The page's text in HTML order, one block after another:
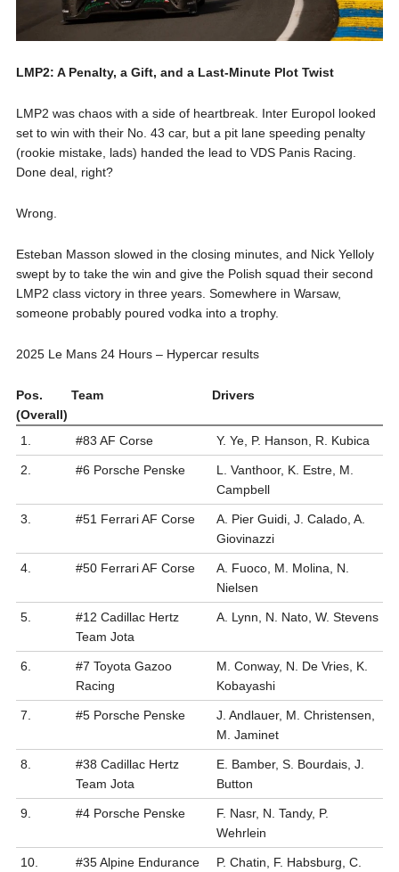
LMP2: A Penalty, a Gift, and a Last-Minute Plot Twist
LMP2 was chaos with a side of heartbreak. Inter Europol looked
set to win with their No. 43 car, but a pit lane speeding penalty
(rookie mistake, lads) handed the lead to VDS Panis Racing.
Done deal, right?
Wrong.
Esteban Masson slowed in the closing minutes, and Nick Yelloly
swept by to take the win and give the Polish squad their second
LMP2 class victory in three years. Somewhere in Warsaw,
someone probably poured vodka into a trophy.
2025 Le Mans 24 Hours – Hypercar results
Pos.
(Overall)
Team Drivers
1. #83 AF Corse Y. Ye, P. Hanson, R. Kubica
2. #6 Porsche Penske
L. Vanthoor, K. Estre, M.
Campbell
3. #51 Ferrari AF Corse
A. Pier Guidi, J. Calado, A.
Giovinazzi
4. #50 Ferrari AF Corse
A. Fuoco, M. Molina, N.
Nielsen
5.
#12 Cadillac Hertz
Team Jota
A. Lynn, N. Nato, W. Stevens
6.
#7 Toyota Gazoo
Racing
M. Conway, N. De Vries, K.
Kobayashi
7. #5 Porsche Penske
J. Andlauer, M. Christensen,
M. Jaminet
8.
#38 Cadillac Hertz
Team Jota
E. Bamber, S. Bourdais, J.
Button
9. #4 Porsche Penske
F. Nasr, N. Tandy, P.
Wehrlein
10.
#35 Alpine Endurance
P. Chatin, F. Habsburg, C.